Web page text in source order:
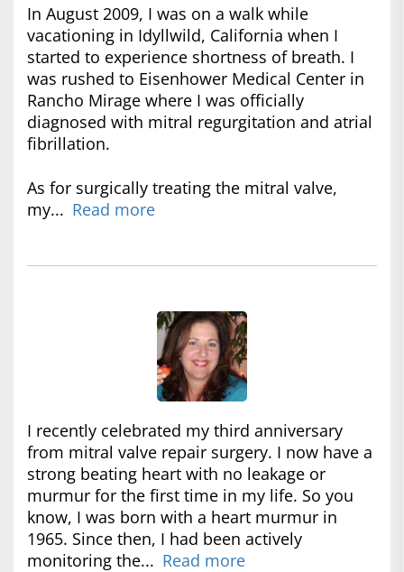
In August 2009, I was on a walk while
vacationing in Idyllwild, California when I
started to experience shortness of breath. I
was rushed to Eisenhower Medical Center in
Rancho Mirage where I was officially
diagnosed with mitral regurgitation and atrial
fibrillation.
As for surgically treating the mitral valve,
my... Read more
I recently celebrated my third anniversary
from mitral valve repair surgery. I now have a
strong beating heart with no leakage or
murmur for the first time in my life. So you
know, I was born with a heart murmur in
1965. Since then, I had been actively
monitoring the... Read more